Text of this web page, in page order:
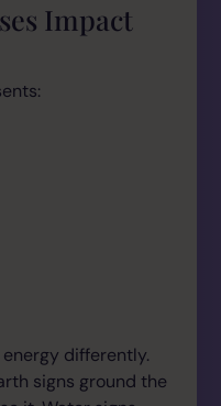
Impact
differently.
signs ground the